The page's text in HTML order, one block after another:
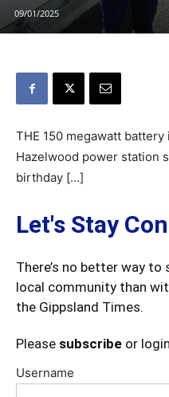
09/01/2025
THE 150 megawatt
Hazelwood power station
birthday […]
Let's Stay
There’s no better way
local community than
the Gippsland Times.
Please subscribe or
Username